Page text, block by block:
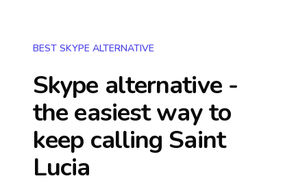
BEST SKYPE ALTERNATIVE
Skype alternative -
the easiest way to
keep calling Saint
Lucia